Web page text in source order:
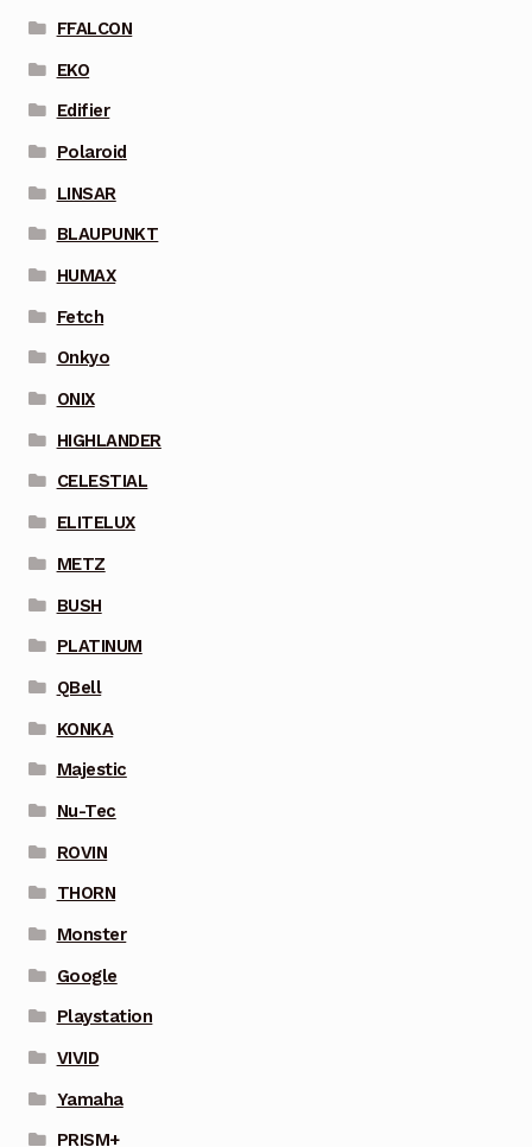
FFALCON
EKO
Edifier
Polaroid
LINSAR
BLAUPUNKT
HUMAX
Fetch
Onkyo
ONIX
HIGHLANDER
CELESTIAL
ELITELUX
METZ
BUSH
PLATINUM
QBell
KONKA
Majestic
Nu-Tec
ROVIN
THORN
Monster
Google
Playstation
VIVID
Yamaha
PRISM+